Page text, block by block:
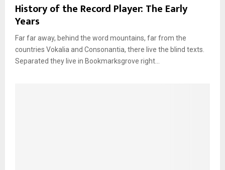
History of the Record Player: The Early
Years
Far far away, behind the word mountains, far from the
countries Vokalia and Consonantia, there live the blind texts.
Separated they live in Bookmarksgrove right...